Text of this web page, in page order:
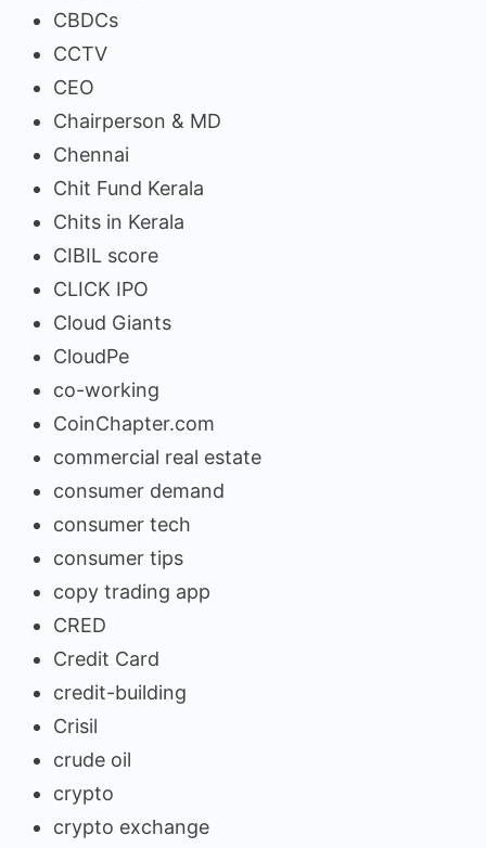
CBDCs
CCTV
CEO
Chairperson & MD
Chennai
Chit Fund Kerala
Chits in Kerala
CIBIL score
CLICK IPO
Cloud Giants
CloudPe
co-working
CoinChapter.com
commercial real estate
consumer demand
consumer tech
consumer tips
copy trading app
CRED
Credit Card
credit-building
Crisil
crude oil
crypto
crypto exchange